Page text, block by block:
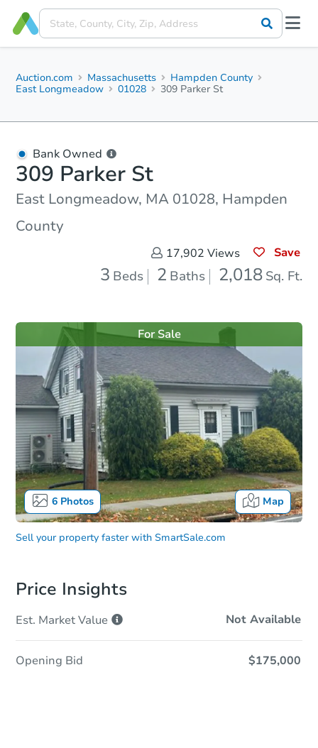
Auction.com Massachusetts
Hampden County
East Longmeadow
01028 309 Parker St
Bank Owned
309 Parker St
East Longmeadow, MA 01028, Hampden
County
17,902 Views Save
3 Beds 2 Baths 2,018 Sq. Ft.
6Photos Map
For Sale
Sell your property faster with SmartSale.com
Price Insights
Est. MarketValue Not Available
Opening Bid $175,000